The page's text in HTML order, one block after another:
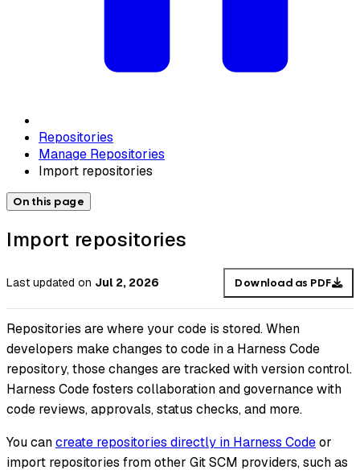
Repositories
Manage Repositories
Import repositories
On this page
Import repositories
Last updated on Jul 2, 2026 Download as PDF
Repositories are where your code is stored. When
developers make changes to code in a Harness Code
repository, those changes are tracked with version control.
Harness Code fosters collaboration and governance with
code reviews, approvals, status checks, and more.
You cancreate repositories directly in Harness Codeor
import repositories from other Git SCM providers, such as